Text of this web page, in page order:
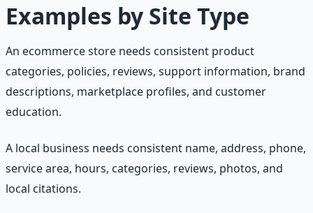
Examples by Site Type
An ecommerce store needs consistent product
categories, policies, reviews, support information, brand
descriptions, marketplace profiles, and customer
education.
A local business needs consistent name, address, phone,
service area, hours, categories, reviews, photos, and
local citations.